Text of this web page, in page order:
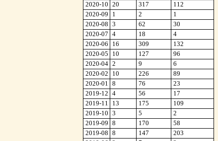
2020-10
20 317
112
2020-09
1 2
1
2020-08
3 62
30
2020-07
4 18
4
2020-06
16 309
132
2020-05
10 127
96
2020-04 2 9
6
2020-02
10 226
89
2020-01
8 76
23
2019-12
4 56
17
2019-11
13 175
109
2019-10
3 5
2
2019-09
8 170
58
2019-08
8 147
203